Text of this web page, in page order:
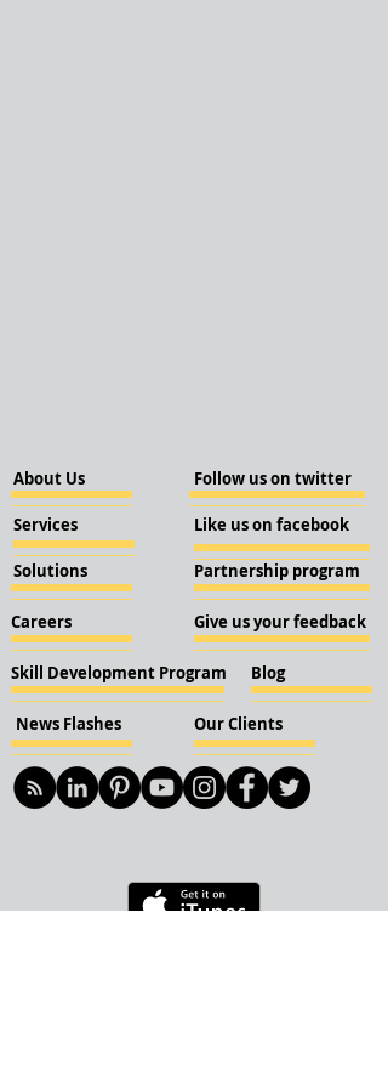
About Us
Services
Solutions
Careers
Skill Development Program
News Flashes Our Clients
Follow us on twitter
Like us on facebook
Partnership program
Give us your feedback
Blog